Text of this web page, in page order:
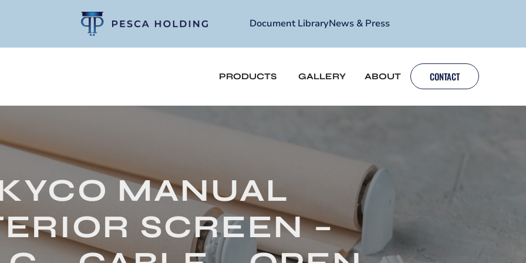
Document LibraryNews & Press
PRODUCTS GALLERY ABOUT CONTACT
MANUAL
SCREEN –